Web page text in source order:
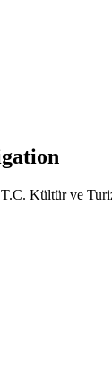
Kültür ve